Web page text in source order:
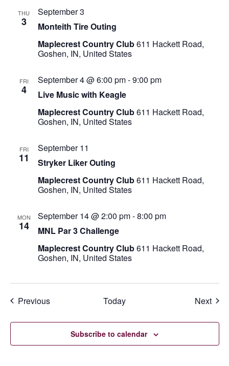
THU
3 Monteith Tire Outing
September 3
Maplecrest Country Club611 Hackett Road,
Goshen, IN, United States
FRI
4 Live Music with Keagle
September 4 @ 6:00 pm-9:00 pm
Maplecrest Country Club611 Hackett Road,
Goshen, IN, United States
FRI
11 Stryker Liker Outing
September 11
Maplecrest Country Club611 Hackett Road,
Goshen, IN, United States
MON
14 MNL Par 3 Challenge
September 14 @ 2:00 pm-8:00 pm
Maplecrest Country Club611 Hackett Road,
Goshen, IN, United States
PreviousEvents Today Next
Subscribe to calendar